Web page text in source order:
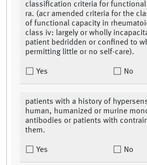
classification criteria for
ra. (acr amended criteria for the
of functional capacity in
class iv: largely or wholly
patient bedridden or confined to
permitting little or no self-care).
Yes No
patients with a history of
human, humanized or murine
antibodies or patients with
them.
Yes No